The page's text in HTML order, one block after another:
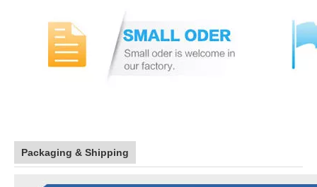
Packaging & Shipping